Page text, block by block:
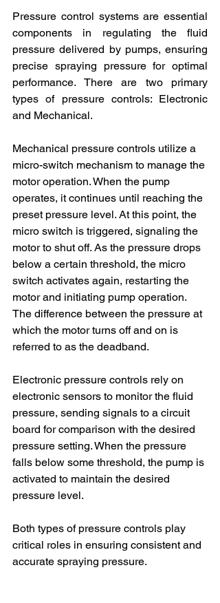
Pressure control systems are essential
components in regulating the fluid
pressure delivered by pumps, ensuring
precise spraying pressure for optimal
performance. There are two primary
types of pressure controls: Electronic
and Mechanical.
Mechanical pressure controls utilize a
micro-switch mechanism to manage the
motor operation. When the pump
operates, it continues until reaching the
preset pressure level. At this point, the
micro switch is triggered, signaling the
motor to shut off. As the pressure drops
below a certain threshold, the micro
switch activates again, restarting the
motor and initiating pump operation.
The difference between the pressure at
which the motor turns off and on is
referred to as the deadband.
Electronic pressure controls rely on
electronic sensors to monitor the fluid
pressure, sending signals to a circuit
board for comparison with the desired
pressure setting. When the pressure
falls below some threshold, the pump is
activated to maintain the desired
pressure level.
Both types of pressure controls play
critical roles in ensuring consistent and
accurate spraying pressure.